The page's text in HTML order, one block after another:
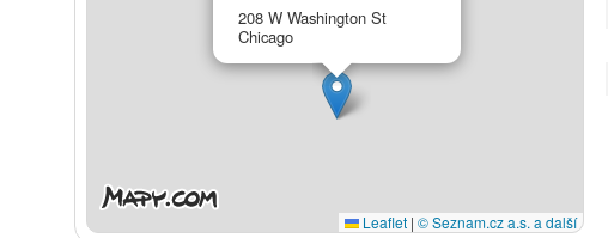
208 W Washington St
Chicago
Leaflet | © Seznam.cz a.s. a další